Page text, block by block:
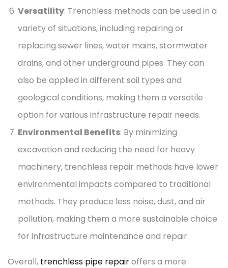
Versatility: Trenchless methods can be used in a
variety of situations, including repairing or
replacing sewer lines, water mains, stormwater
drains, and other underground pipes. They can
also be applied in different soil types and
geological conditions, making them a versatile
option for various infrastructure repair needs.
Environmental Benefits: By minimizing
excavation and reducing the need for heavy
machinery, trenchless repair methods have lower
environmental impacts compared to traditional
methods. They produce less noise, dust, and air
pollution, making them a more sustainable choice
for infrastructure maintenance and repair.
Overall, trenchless pipe repairoffers a more